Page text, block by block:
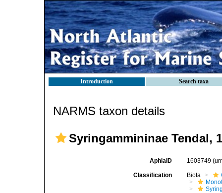
Introduction Search taxa
NARMS taxon details
Syringammininae Tendal,
AphiaID 1603749
Classification Biota